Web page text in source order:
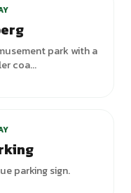
park with a
coa...
parking sign.